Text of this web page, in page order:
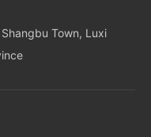
Town, Luxi